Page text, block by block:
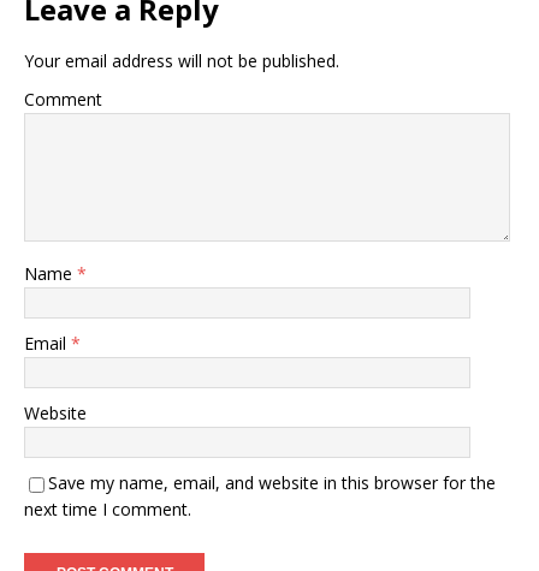
Leave a Reply
Your email address will not be published.
Comment
Name *
Email *
Website
Save my name, email, and website in this browser for the
next time I comment.